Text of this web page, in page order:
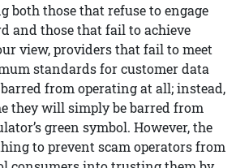
both those that refuse to engage
and those that fail to achieve
view, providers that fail to meet
standards for customer data
from operating at all; instead,
they will simply be barred from
green symbol. However, the
to prevent scam operators from